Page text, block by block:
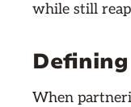
while still
When